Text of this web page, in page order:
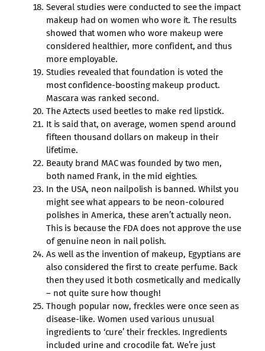
Several studies were conducted to see the impact
makeup had on women who wore it. The results
showed that women who wore makeup were
considered healthier, more confident, and thus
more employable.
Studies revealed that foundation is voted the
most confidence-boosting makeup product.
Mascara was ranked second.
The Aztects used beetles to make red lipstick.
It is said that, on average, women spend around
fifteen thousand dollars on makeup in their
lifetime.
Beauty brand MAC was founded by two men,
both named Frank, in the mid eighties.
In the USA, neon nailpolish is banned. Whilst you
might see what appears to be neon-coloured
polishes in America, these aren’t actually neon.
This is because the FDA does not approve the use
of genuine neon in nail polish.
As well as the invention of makeup, Egyptians are
also considered the first to create perfume. Back
then they used it both cosmetically and medically
– not quite sure how though!
Though popular now, freckles were once seen as
disease-like. Women used various unusual
ingredients to ‘cure’ their freckles. Ingredients
included urine and crocodile fat. We’re just